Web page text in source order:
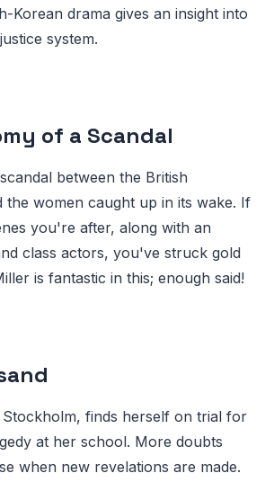
Korean drama gives an insight into
system.
of a Scandal
between the British
the women caught up in its wake. If
you're after, along with an
class actors, you've struck gold
is fantastic in this; enough said!
Stockholm, finds herself on trial for
at her school. More doubts
when new revelations are made.